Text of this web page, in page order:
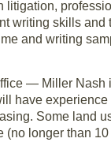
litigation,
writing skills
and writing
— Miller
have
Some land
(no longer than